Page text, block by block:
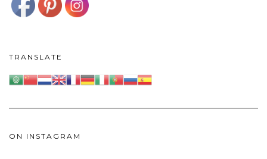
TRANSLATE
ON INSTAGRAM